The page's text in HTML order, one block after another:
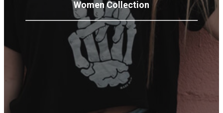
WomenCollection